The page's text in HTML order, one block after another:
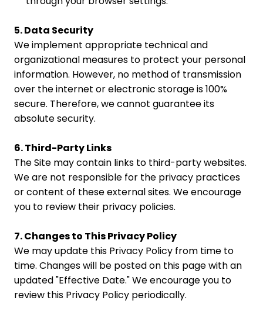
5. Data Security
We implement appropriate technical and
organizational measures to protect your personal
information. However, no method of transmission
over the internet or electronic storage is 100%
secure. Therefore, we cannot guarantee its
absolute security.
6. Third-Party Links
The Site may contain links to third-party websites.
We are not responsible for the privacy practices
or content of these external sites. We encourage
you to review their privacy policies.
7. Changes to This Privacy Policy
We may update this Privacy Policy from time to
time. Changes will be posted on this page with an
updated "Effective Date." We encourage you to
review this Privacy Policy periodically.